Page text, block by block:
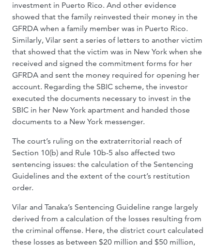
investment in Puerto Rico. And other evidence
showed that the family reinvested their money in the
GFRDA when a family member was in Puerto Rico.
Similarly, Vilar sent a series of letters to another victim
that showed that the victim was in New York when she
received and signed the commitment forms for her
GFRDA and sent the money required for opening her
account. Regarding the SBIC scheme, the investor
executed the documents necessary to invest in the
SBIC in her New York apartment and handed those
documents to a New York messenger.
The court’s ruling on the extraterritorial reach of
Section 10(b) and Rule 10b-5 also affected two
sentencing issues: the calculation of the Sentencing
Guidelines and the extent of the court’s restitution
order.
Vilar and Tanaka’s Sentencing Guideline range largely
derived from a calculation of the losses resulting from
the criminal offense. Here, the district court calculated
these losses as between $20 million and $50 million,